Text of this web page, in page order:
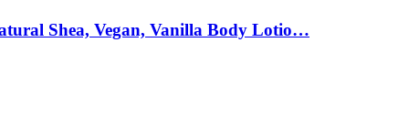
Shea, Vegan, Vanilla Body Lotio…